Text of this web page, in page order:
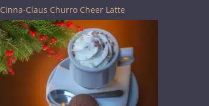
Cinna-Claus Churro Cheer Latte